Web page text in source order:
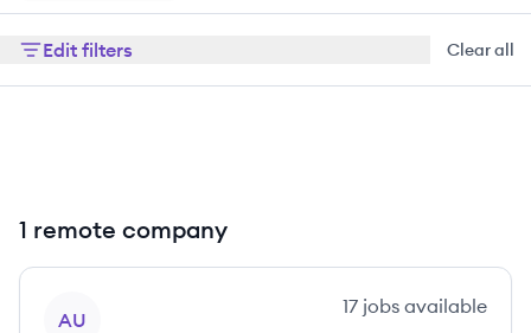
Edit filters Clear all
1 remote company
AU
17 jobs available